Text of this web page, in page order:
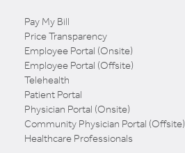
Pay My Bill
Price Transparency
Employee Portal (Onsite)
Employee Portal (Offsite)
Telehealth
Patient Portal
Physician Portal (Onsite)
Community Physician Portal (Offsite)
Healthcare Professionals